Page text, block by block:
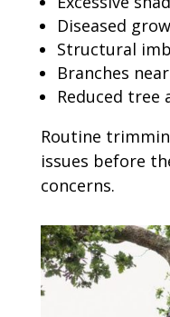
Diseased
Structural
Branches
Reduced tree
Routine
issues before
concerns.